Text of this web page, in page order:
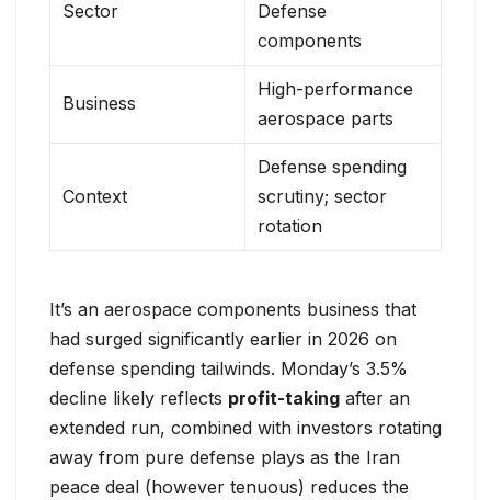
Sector
Defense
components
Business
High-performance
aerospace parts
Context
Defense spending
scrutiny; sector
rotation
It’s an aerospace components business that
had surged significantly earlier in 2026 on
defense spending tailwinds. Monday’s 3.5%
decline likely reflects profit-taking after an
extended run, combined with investors rotating
away from pure defense plays as the Iran
peace deal (however tenuous) reduces the